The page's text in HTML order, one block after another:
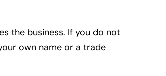
the business. If you do not
own name or a trade